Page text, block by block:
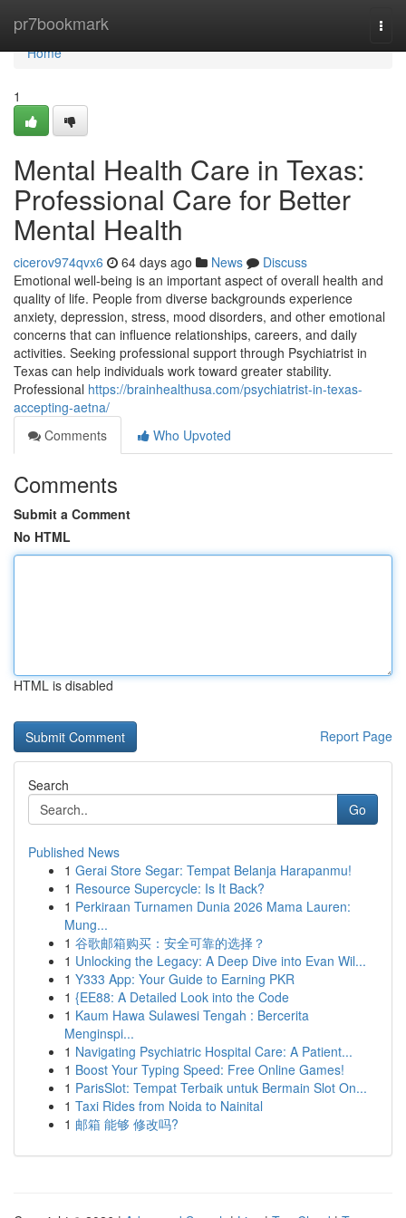
pr7bookmark
Home
Home
1
Mental Health Care in Texas:
Professional Care for Better
Mental Health
cicerov974qvx6 64 days ago News
Discuss
Emotional well-being is an important aspect of overall health and
quality of life. People from diverse backgrounds experience
anxiety, depression, stress, mood disorders, and other emotional
concerns that can influence relationships, careers, and daily
activities. Seeking professional support through Psychiatrist in
Texas can help individuals work toward greater stability.
Professional https://brainhealthusa.com/psychiatrist-in-texas-
accepting-aetna/
Comments
Who Upvoted
Comments
Submit a Comment
No HTML
HTML is disabled
Report Page
Search
Go
Published News
1 Gerai Store Segar: Tempat Belanja Harapanmu!
1 Resource Supercycle: Is It Back?
1 Perkiraan Turnamen Dunia 2026 Mama Lauren:
Mung...
1 谷歌邮箱购买：安全可靠的选择？
1 Unlocking the Legacy: A Deep Dive into Evan Wil...
1 Y333 App: Your Guide to Earning PKR
1 {EE88: A Detailed Look into the Code
1 Kaum Hawa Sulawesi Tengah : Bercerita
Menginspi...
1 Navigating Psychiatric Hospital Care: A Patient...
1 Boost Your Typing Speed: Free Online Games!
1 ParisSlot: Tempat Terbaik untuk Bermain Slot On...
1 Taxi Rides from Noida to Nainital
1 邮箱 能够 修改吗?